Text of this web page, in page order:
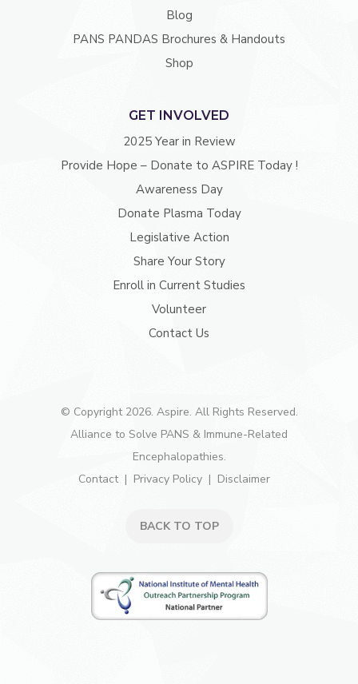
Blog
PANS PANDAS Brochures & Handouts
Shop
GET INVOLVED
2025 Year in Review
Provide Hope – Donate to ASPIRE Today !
Awareness Day
Donate Plasma Today
Legislative Action
Share Your Story
Enroll in Current Studies
Volunteer
Contact Us
© Copyright 2026. Aspire. All Rights Reserved.
Alliance to Solve PANS & Immune-Related
Encephalopathies.
Contact
Privacy Policy Disclaimer
BACK TO TOP